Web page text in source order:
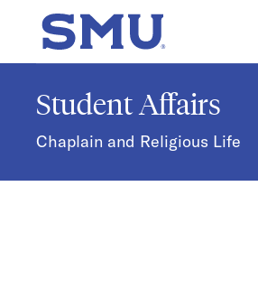
Skip to main content
SMU Home
Student Affairs
Chaplain and Religious Life